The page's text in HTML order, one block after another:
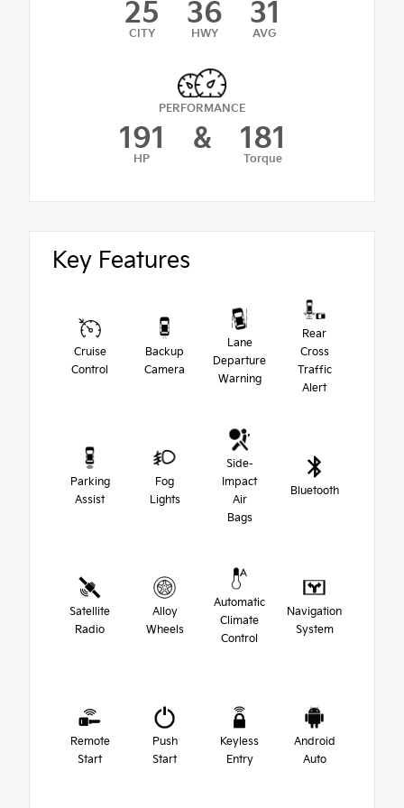
25
CITY
36
HWY
31
AVG
PERFORMANCE
191
HP
& 181
Torque
Key Features
Cruise
Control
Backup
Camera
Lane
Departure
Warning
Rear
Cross
Traffic
Alert
Parking
Assist
Fog
Lights
Side-
Impact
Air
Bags
Bluetooth
Satellite
Radio
Alloy
Wheels
Automatic
Climate
Control
Navigation
System
Remote
Start
Push
Start
Keyless
Entry
Android
Auto